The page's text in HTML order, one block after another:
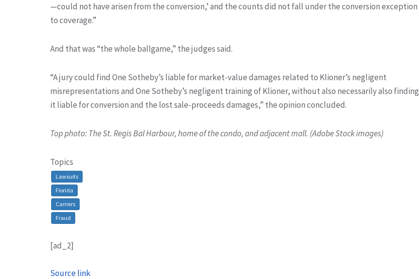
—could not have arisen from the conversion,’ and the counts did not fall under the conversion exception
to coverage.”
And that was “the whole ballgame,” the judges said.
“A jury could find One Sotheby’s liable for market-value damages related to Klioner’s negligent
misrepresentations and One Sotheby’s negligent training of Klioner, without also necessarily also finding
it liable for conversion and the lost sale-proceeds damages,” the opinion concluded.
Top photo: The St. Regis Bal Harbour, home of the condo, and adjacent mall. (Adobe Stock images)
Topics
Lawsuits
Florida
Carriers
Fraud
[ad_2]
Source link